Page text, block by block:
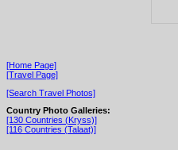
[Home Page]
[Travel Page]
[Search Travel Photos]
Country Photo Galleries:
[130 Countries (Kryss)]
[116 Countries (Talaat)]